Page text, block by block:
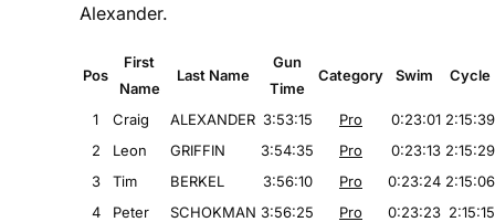
Alexander.
Pos
First
Name
Last Name
Gun
Time
Category Swim Cycle
1 Craig ALEXANDER 3:53:15 Pro 0:23:01 2:15:39
2
Leon GRIFFIN 3:54:35 Pro 0:23:13 2:15:29
3
Tim BERKEL 3:56:10 Pro 0:23:24 2:15:06
4
Peter SCHOKMAN 3:56:25 Pro 0:23:23 2:15:15